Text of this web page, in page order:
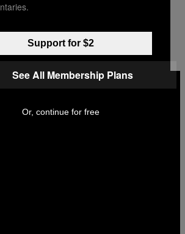
Support for $2
See All Membership Plans
Or, continue for free